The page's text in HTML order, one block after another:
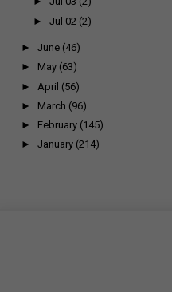
►Jul 02 (2)
► June (46)
► May (63)
► April (56)
► March (96)
► February (145)
► January (214)